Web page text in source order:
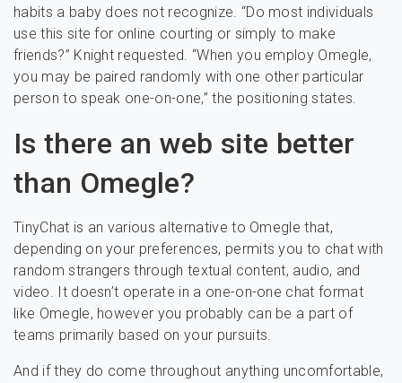
habits a baby does not recognize. “Do most individuals
use this site for online courting or simply to make
friends?” Knight requested. “When you employ Omegle,
you may be paired randomly with one other particular
person to speak one-on-one,” the positioning states.
Is there an web site better
than Omegle?
TinyChat is an various alternative to Omegle that,
depending on your preferences, permits you to chat with
random strangers through textual content, audio, and
video. It doesn’t operate in a one-on-one chat format
like Omegle, however you probably can be a part of
teams primarily based on your pursuits.
And if they do come throughout anything uncomfortable,